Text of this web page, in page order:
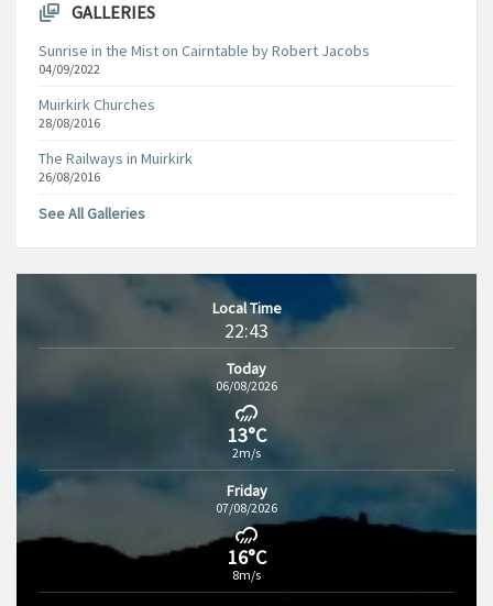
GALLERIES
Sunrise in the Mist on Cairntable by Robert Jacobs
04/09/2022
Muirkirk Churches
28/08/2016
The Railways in Muirkirk
26/08/2016
See All Galleries
Local Time
22:43
Today
06/08/2026
13°C
2m/s
Friday
07/08/2026
16°C
8m/s